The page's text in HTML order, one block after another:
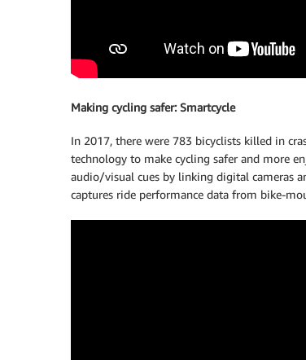
Making cycling safer: Smartcycle
In 2017, there were 783 bicyclists killed in
technology to make cycling safer and more
audio/visual cues by linking digital cameras
captures ride performance data from bike-